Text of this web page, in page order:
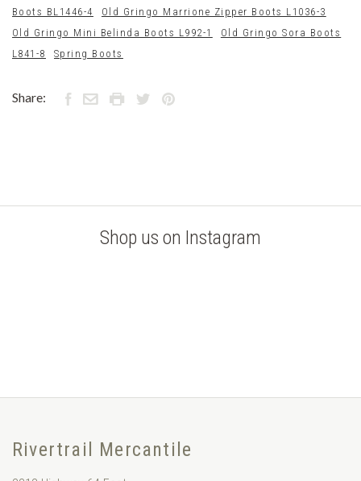
Boots BL1446-4
Old Gringo Marrione Zipper Boots L1036-3
Old Gringo Mini Belinda Boots L992-1
Old Gringo Sora Boots
L841-8
Spring Boots
Share:
Shop us on Instagram
Rivertrail Mercantile